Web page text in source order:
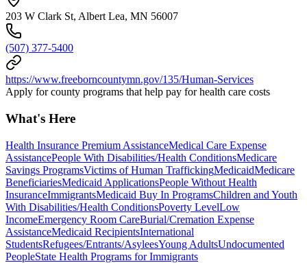
203 W Clark St, Albert Lea, MN 56007
(507) 377-5400
https://www.freeborncountymn.gov/135/Human-Services
Apply for county programs that help pay for health care costs
What's Here
Health Insurance Premium AssistanceMedical Care Expense
AssistancePeople With Disabilities/Health ConditionsMedicare
Savings ProgramsVictims of Human TraffickingMedicaidMedicare
BeneficiariesMedicaid ApplicationsPeople Without Health
InsuranceImmigrantsMedicaid Buy In ProgramsChildren and Youth
With Disabilities/Health ConditionsPoverty LevelLow
IncomeEmergency Room CareBurial/Cremation Expense
AssistanceMedicaid RecipientsInternational
StudentsRefugees/Entrants/AsyleesYoung AdultsUndocumented
PeopleState Health Programs for Immigrants